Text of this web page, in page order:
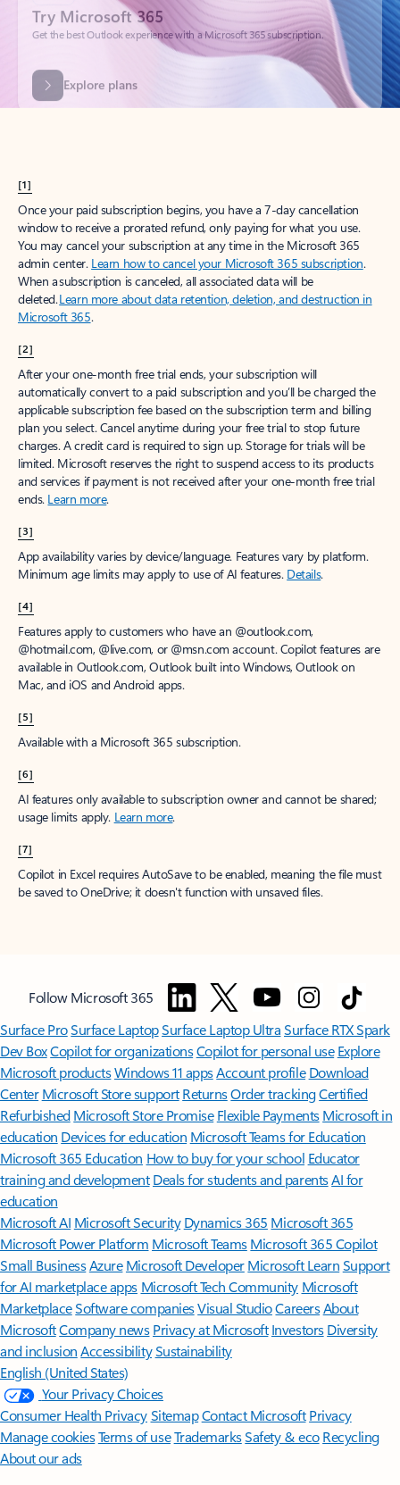
Explore plans
[1]
Once your paid subscription begins, you have a 7-day cancellation
window to receive a prorated refund, only paying for what you use.
You may cancel your subscription at any time in the Microsoft 365
admin center. Learn how to cancel your Microsoft 365 subscription.
When a subscription is canceled, all associated data will be
deleted.Learn more about data retention, deletion, and destruction in
Microsoft 365.
[2]
After your one-month free trial ends, your subscription will
automatically convert to a paid subscription and you’ll be charged the
applicable subscription fee based on the subscription term and billing
plan you select. Cancel anytime during your free trial to stop future
charges. A credit card is required to sign up. Storage for trials will be
limited. Microsoft reserves the right to suspend access to its products
and services if payment is not received after your one-month free trial
ends. Learn more.
[3]
App availability varies by device/language. Features vary by platform.
Minimum age limits may apply to use of AI features. Details.
[4]
Features apply to customers who have an @outlook.com,
@hotmail.com, @live.com, or @msn.com account. Copilot features are
available in Outlook.com, Outlook built into Windows, Outlook on
Mac, and iOS and Android apps.
[5]
Available with a Microsoft 365 subscription.
[6]
AI features only available to subscription owner and cannot be shared;
usage limits apply. Learn more.
[7]
Copilot in Excel requires AutoSave to be enabled, meaning the file must
be saved to OneDrive; it doesn't function with unsaved files.
Follow Microsoft 365
Surface ProSurface LaptopSurface Laptop UltraSurface RTX Spark
Dev BoxCopilot for organizationsCopilot for personal use Explore
Microsoft productsWindows 11 appsAccount profile Download
Center Microsoft Store support ReturnsOrder trackingCertified
Refurbished Microsoft Store Promise Flexible Payments Microsoft in
education Devices for education Microsoft Teams for Education
Microsoft 365 Education How to buy for your school Educator
training and development Deals for students and parentsAI for
education
Microsoft AI Microsoft Security Dynamics 365 Microsoft 365
Microsoft Power Platform Microsoft TeamsMicrosoft 365 Copilot
Small BusinessAzure Microsoft DeveloperMicrosoft LearnSupport
for AI marketplace apps Microsoft Tech Community Microsoft
MarketplaceSoftware companiesVisual StudioCareersAbout
MicrosoftCompany news Privacy at Microsoft Investors Diversity
and inclusion AccessibilitySustainability
English (United States)
Your Privacy Choices
Consumer Health PrivacySitemapContact Microsoft Privacy
Manage cookiesTerms of useTrademarksSafety & eco Recycling
About our ads